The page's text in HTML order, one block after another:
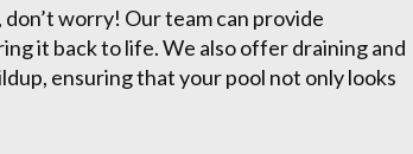
worry! Our team can provide
it back to life. We also offer draining and
ensuring that your pool not only looks